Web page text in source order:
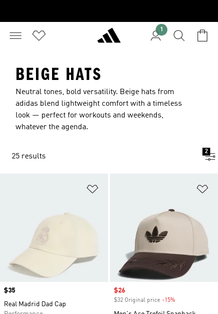
1
BEIGE HATS
Neutral tones, bold versatility. Beige hats from
adidas blend lightweight comfort with a timeless
look — perfect for workouts and weekends,
whatever the agenda.
25 results
2
Price
$35
Real Madrid Dad Cap
Sale price
$26
$32 Original price -15%